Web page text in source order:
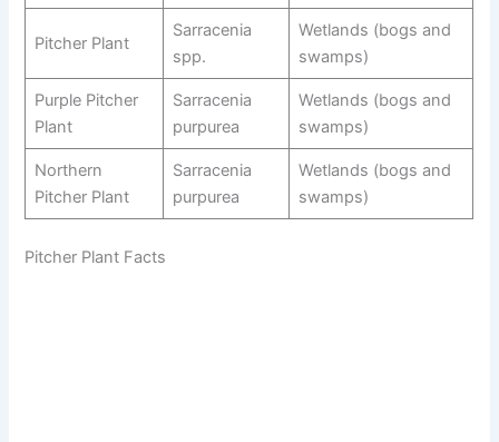
Pitcher Plant
Sarracenia
spp.
Wetlands (bogs and
swamps)
Purple Pitcher
Plant
Sarracenia
purpurea
Wetlands (bogs and
swamps)
Northern
Pitcher Plant
Sarracenia
purpurea
Wetlands (bogs and
swamps)
Pitcher Plant Facts